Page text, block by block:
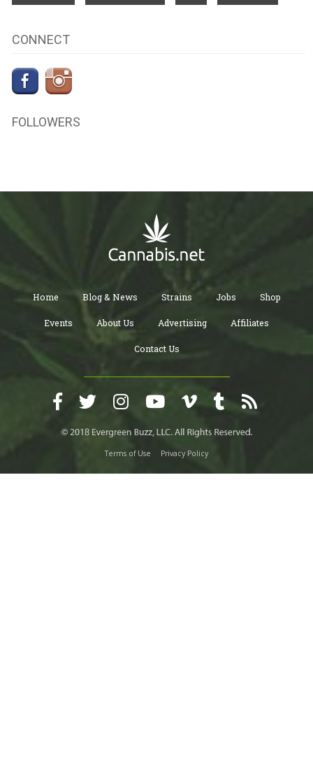
CONNECT
FOLLOWERS
Home Blog & News Strains Jobs Shop
Events About Us Advertising Affiliates
Contact Us
Terms of Use Privacy Policy